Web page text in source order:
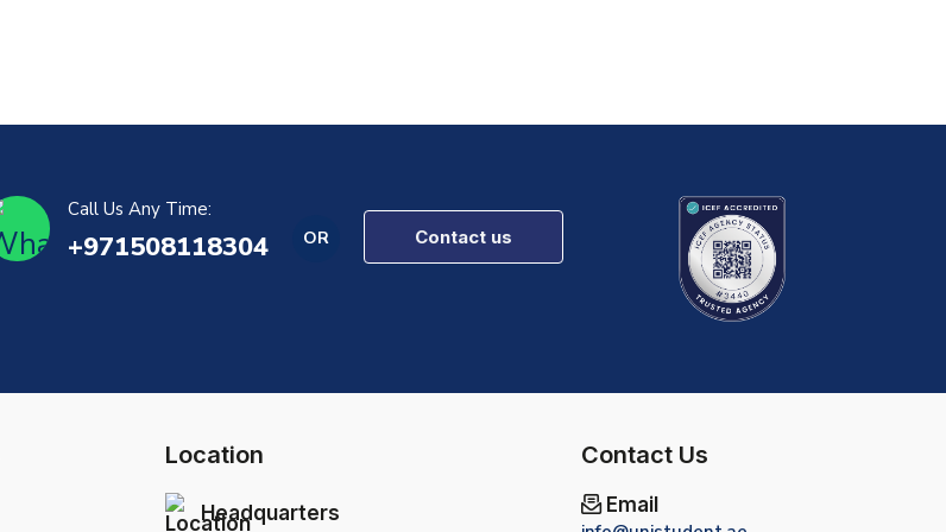
Call Us Any Time:
+971508118304 OR Contact us
Location
Headquarters
Contact Us
Email